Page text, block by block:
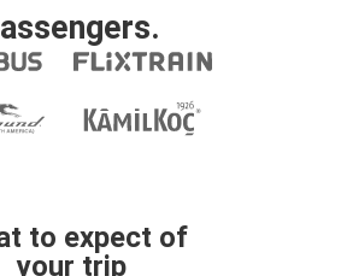
to expect of
your trip